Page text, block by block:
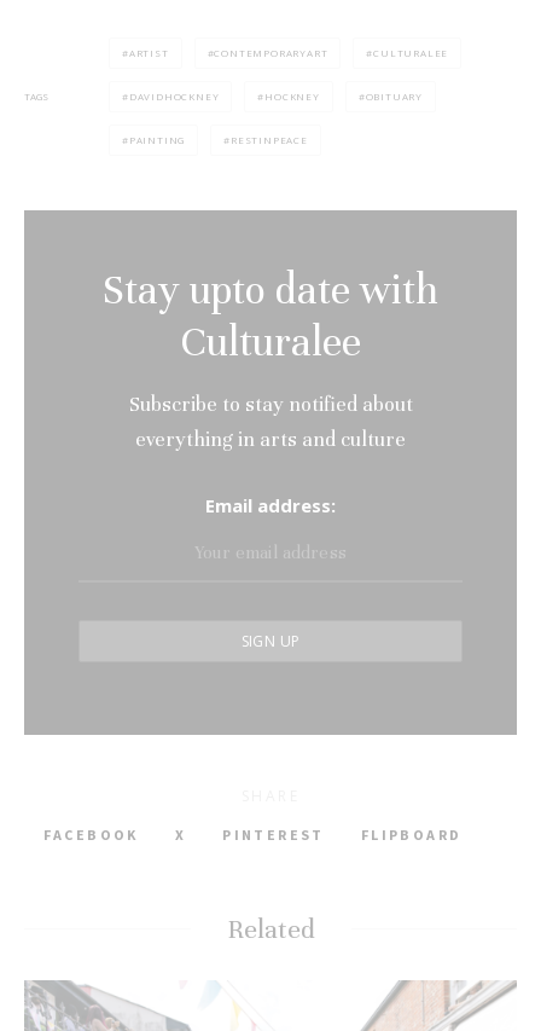
TAGS
ARTIST CONTEMPORARYART CULTURALEE
DAVIDHOCKNEY HOCKNEY OBITUARY
PAINTING RESTINPEACE
Stay upto date with
Culturalee
Subscribe to stay notified about
everything in arts and culture
Email address:
FACEBOOK X PINTEREST FLIPBOARD
Related